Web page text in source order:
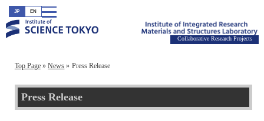
JP EN
Collaborative Research Projects
Top Page News Press Release
Press Release